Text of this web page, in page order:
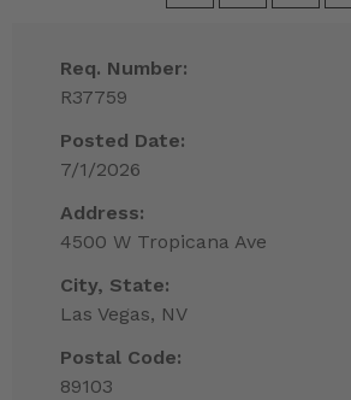
Req. Number:
R37759
Posted Date:
7/1/2026
Address:
4500 W Tropicana Ave
City, State:
Las Vegas, NV
Postal Code:
89103